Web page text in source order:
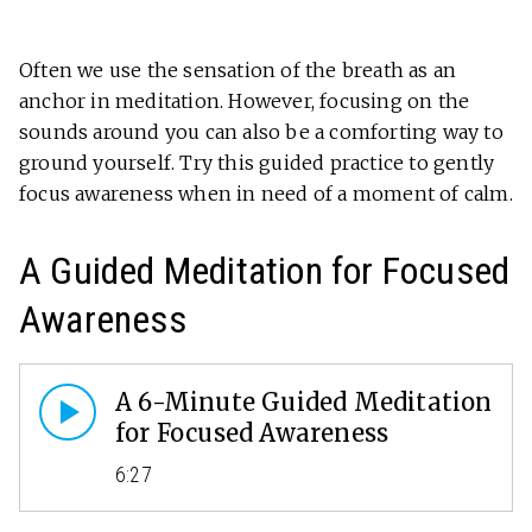
Often we use the sensation of the breath as an
anchor in meditation. However, focusing on the
sounds around you can also be a comforting way to
ground yourself. Try this guided practice to gently
focus awareness when in need of a moment of calm.
A Guided Meditation for Focused
Awareness
A 6-Minute Guided Meditation
for Focused Awareness
6:27